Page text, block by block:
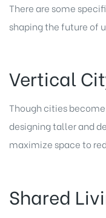
There are some
shaping the future of
Vertical
Though cities
designing taller and
maximize space to
Shared